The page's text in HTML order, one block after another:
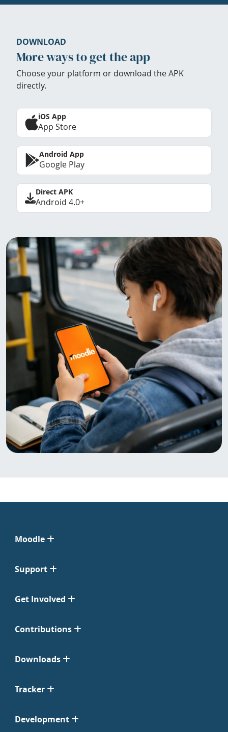
DOWNLOAD
More ways to get the app
Choose your platform or download the APK
directly.
iOS App
App Store
Android App
Google Play
Direct APK
Android 4.0+
Moodle
Support
Get Involved
Contributions
Downloads
Tracker
Development